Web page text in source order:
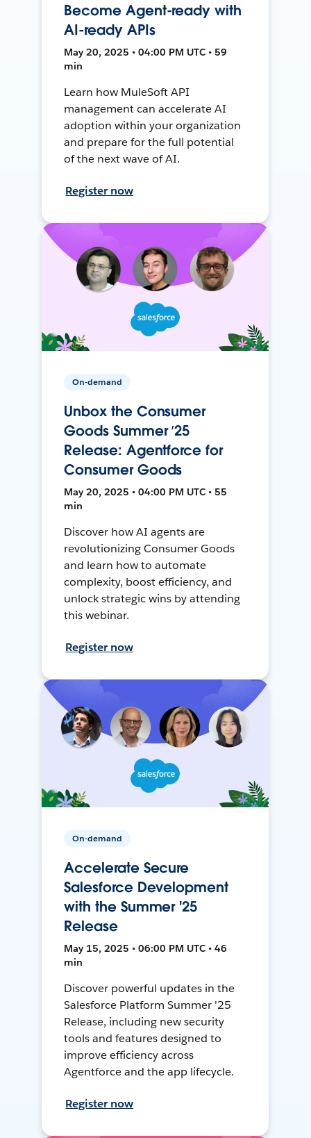
Become Agent-ready with
AI-ready APIs
May 20, 2025 • 04:00 PM UTC • 59
min
Learn how MuleSoft API
management can accelerate AI
adoption within your organization
and prepare for the full potential
of the next wave of AI.
Register now
On-demand
Unbox the Consumer
Goods Summer ’25
Release: Agentforce for
Consumer Goods
May 20, 2025 • 04:00 PM UTC • 55
min
Discover how AI agents are
revolutionizing Consumer Goods
and learn how to automate
complexity, boost efficiency, and
unlock strategic wins by attending
this webinar.
Register now
On-demand
Accelerate Secure
Salesforce Development
with the Summer '25
Release
May 15, 2025 • 06:00 PM UTC • 46
min
Discover powerful updates in the
Salesforce Platform Summer '25
Release, including new security
tools and features designed to
improve efficiency across
Agentforce and the app lifecycle.
Register now